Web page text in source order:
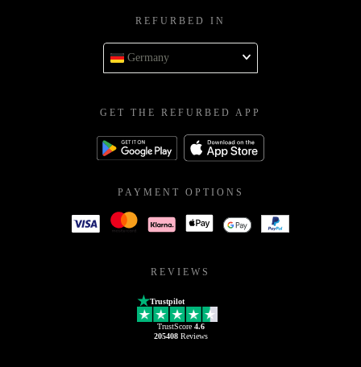
REFURBED IN
Germany
GET THE REFURBED APP
PAYMENT OPTIONS
REVIEWS
Trustpilot
TrustScore 4.6
205408Reviews